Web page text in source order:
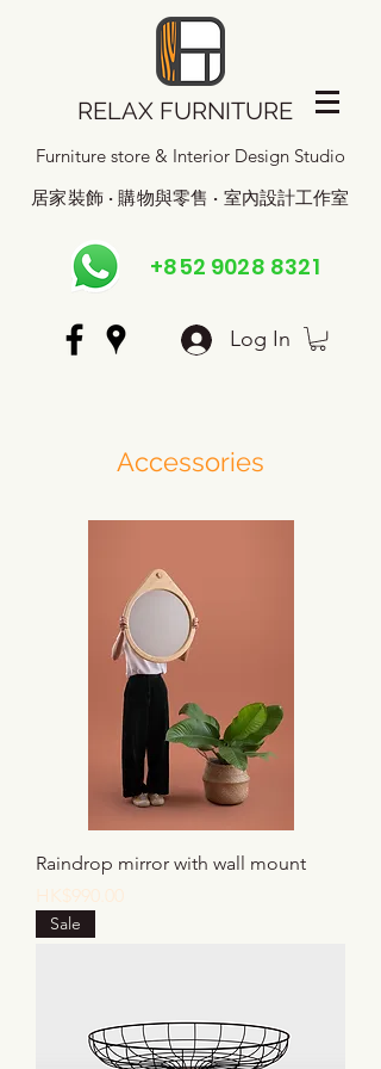
RELAX FURNITURE
Furniture store & Interior Design Studio
居家裝飾 · 購物與零售 · 室內設計工作室
+852 9028 8321
Log In
Accessories
Raindrop mirror with wall mount
Price
HK$990.00
Sale